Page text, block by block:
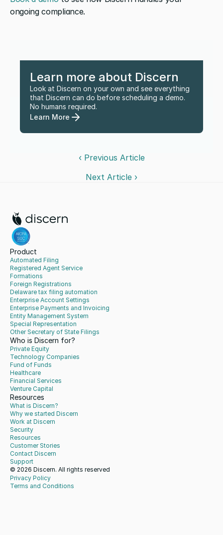
ongoing compliance.
Learn more about Discern
Look at Discern on your own and see everything
that Discern can do before scheduling a demo.
No humans required.
Learn More
‹ Previous Article
Next Article ›
Product
Automated Filing
Registered Agent Service
Formations
Foreign Registrations
Delaware tax filing automation
Enterprise Account Settings
Enterprise Payments and Invoicing
Entity Management System
Special Representation
Other Secretary of State Filings
Who is Discern for?
Private Equity
Technology Companies
Fund of Funds
Healthcare
Financial Services
Venture Capital
Resources
What is Discern?
Why we started Discern
Work at Discern
Security
Resources
Customer Stories
Contact Discern
Support
© 2026 Discern. All rights reserved
Privacy Policy
Terms and Conditions